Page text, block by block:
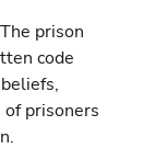
prison
code
prisoners